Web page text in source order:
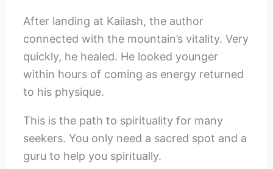
After landing at Kailash, the author
connected with the mountain’s vitality. Very
quickly, he healed. He looked younger
within hours of coming as energy returned
to his physique.
This is the path to spirituality for many
seekers. You only need a sacred spot and a
guru to help you spiritually.